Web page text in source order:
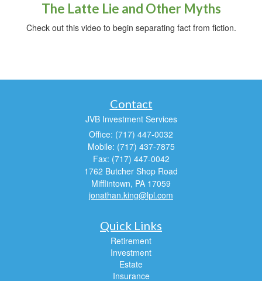
The Latte Lie and Other Myths
Check out this video to begin separating fact from fiction.
Contact
JVB Investment Services
Office: (717) 447-0032
Mobile: (717) 437-7875
Fax: (717) 447-0042
1762 Butcher Shop Road
Mifflintown, PA 17059
jonathan.king@lpl.com
Quick Links
Retirement
Investment
Estate
Insurance